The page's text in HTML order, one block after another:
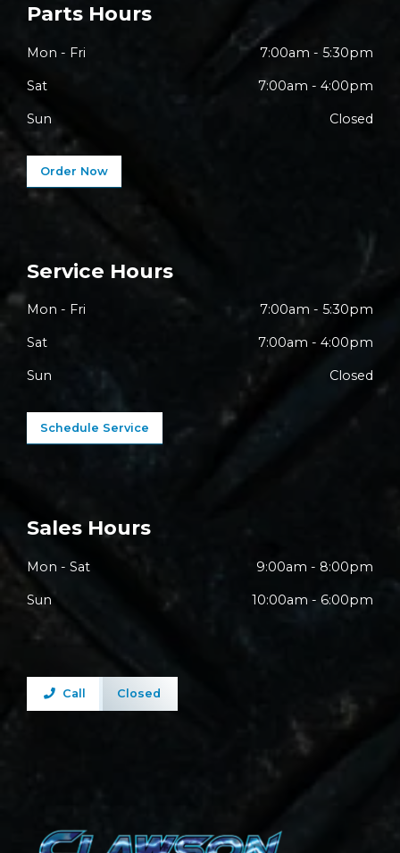
Sales Hours
Mon - Sat 9:00am - 8:00pm
Sun 10:00am - 6:00pm
Call Closed
Service Hours
Mon - Fri 7:00am - 5:30pm
Sat 7:00am - 4:00pm
Sun Closed
Schedule Service
Parts Hours
Mon - Fri 7:00am - 5:30pm
Sat 7:00am - 4:00pm
Sun Closed
Order Now